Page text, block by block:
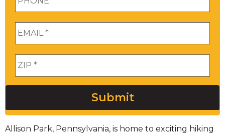
Submit
Allison Park, Pennsylvania, is home to exciting hiking